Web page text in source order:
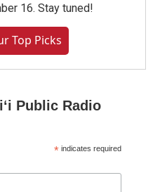
16. Stay tuned!
Top Picks
Public Radio
* indicates required